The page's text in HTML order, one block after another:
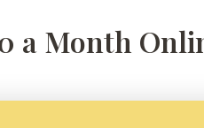
a Month